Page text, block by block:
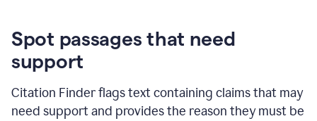
Spot passages that need
support
Citation Finder flags text containing claims that may
need support and provides the reason they must be